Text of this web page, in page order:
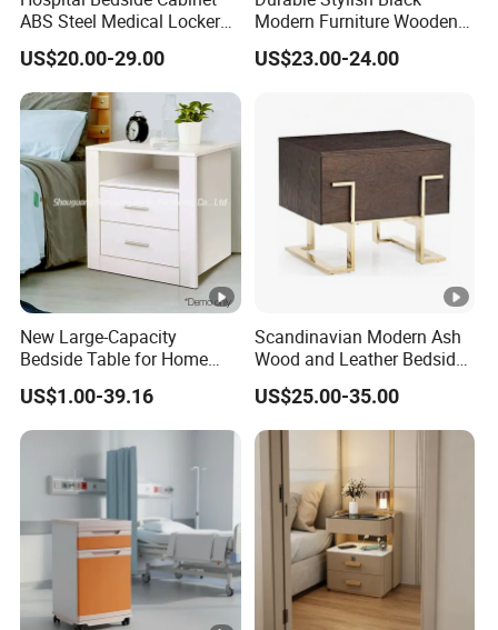
ABS Steel Medical Locker
with Wheels for Patient
Room
US$20.00-29.00
Modern Furniture Wooden
Storage Nightstand for
Bedroom Living Room Hotel
US$23.00-24.00
New Large-Capacity
Bedside Table for Home
Bedroom, in a Light Luxury
Style.
US$1.00-39.16
Scandinavian Modern Ash
Wood and Leather Bedside
Table Hand-Brushed
Coastal Blue Pine Wood
Bedside Cabinet
US$25.00-35.00